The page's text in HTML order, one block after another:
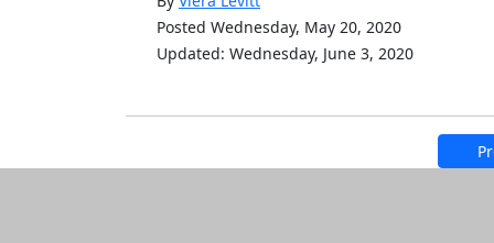
Posted Wednesday, May 20, 2020
Updated: Wednesday, June 3, 2020